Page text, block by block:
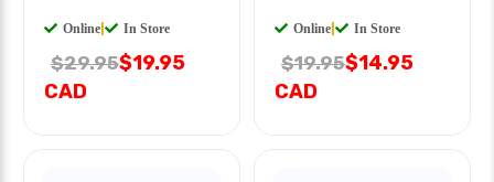
Online In Store
$29.95$19.95
CAD
Online In Store
$19.95$14.95
CAD